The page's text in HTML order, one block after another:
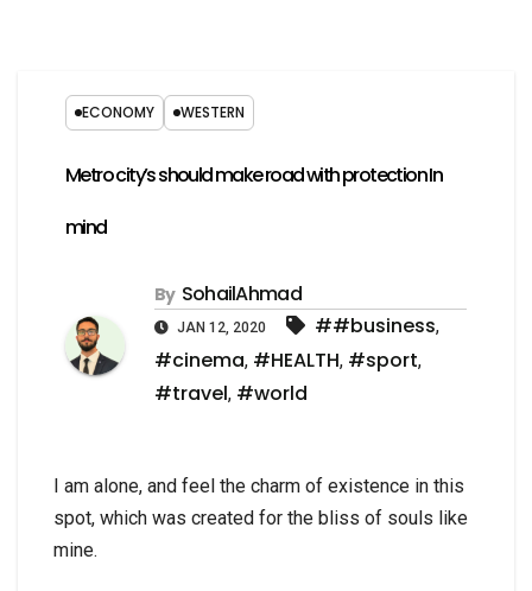
ECONOMY WESTERN
Metro city’s should make road with protection In
mind
By SohailAhmad
JAN 12, 2020 ##business,
#cinema, #HEALTH, #sport,
#travel, #world
I am alone, and feel the charm of existence in this
spot, which was created for the bliss of souls like
mine.